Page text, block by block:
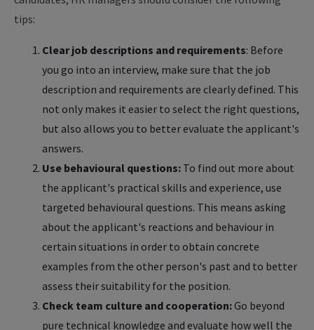
tips:
Clear job descriptions and requirements: Before
you go into an interview, make sure that the job
description and requirements are clearly defined. This
not only makes it easier to select the right questions,
but also allows you to better evaluate the applicant's
answers.
Use behavioural questions: To find out more about
the applicant's practical skills and experience, use
targeted behavioural questions. This means asking
about the applicant's reactions and behaviour in
certain situations in order to obtain concrete
examples from the other person's past and to better
assess their suitability for the position.
Check team culture and cooperation:Go beyond
pure technical knowledge and evaluate how well the